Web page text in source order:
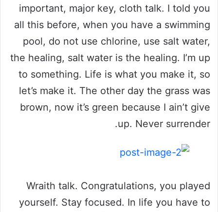
important, major key, cloth talk. I told you
all this before, when you have a swimming
pool, do not use chlorine, use salt water,
the healing, salt water is the healing. I’m up
to something. Life is what you make it, so
let’s make it. The other day the grass was
brown, now it’s green because I ain’t give
up. Never surrender.
Wraith talk. Congratulations, you played
yourself. Stay focused. In life you have to